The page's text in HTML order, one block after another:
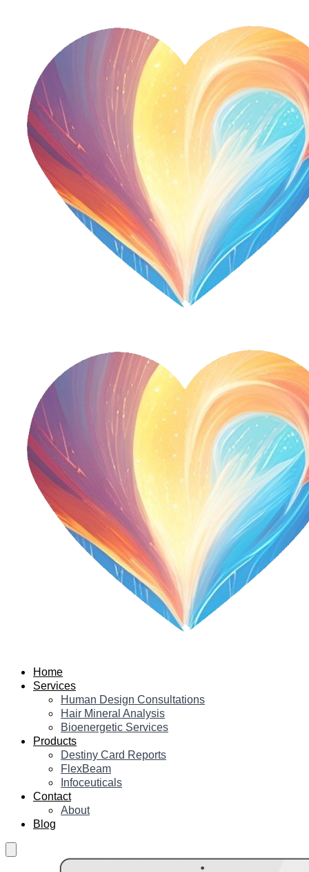
Home
Services
Human Design Consultations
Hair Mineral Analysis
Bioenergetic Services
Products
Destiny Card Reports
FlexBeam
Infoceuticals
Contact
About
Blog